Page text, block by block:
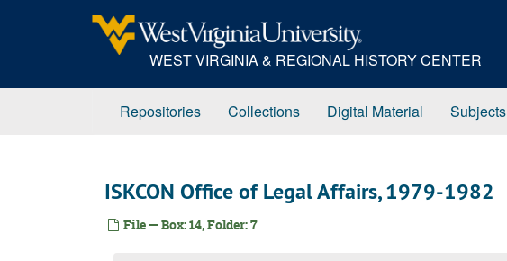
WEST VIRGINIA & REGIONAL HISTORY CENTER
Repositories Collections Digital Material Subjects
ISKCON Office of Legal Affairs, 1979-1982
File — Box: 14, Folder: 7